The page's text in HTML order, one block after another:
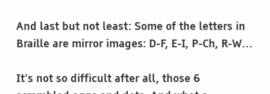
And last but not least: Some of the letters in
Braille are mirror images: D-F, E-I, P-Ch, R-W…
It’s not so difficult after all, those 6